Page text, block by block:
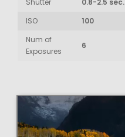
Shutter
0.8-2.5 sec.
ISO
100
Num of
Exposures
6